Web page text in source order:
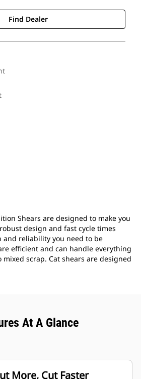
Find Dealer
Shears are designed to make you
design and fast cycle times
reliability you need to be
efficient and can handle everything
scrap. Cat shears are designed
At A Glance
More, Cut Faster